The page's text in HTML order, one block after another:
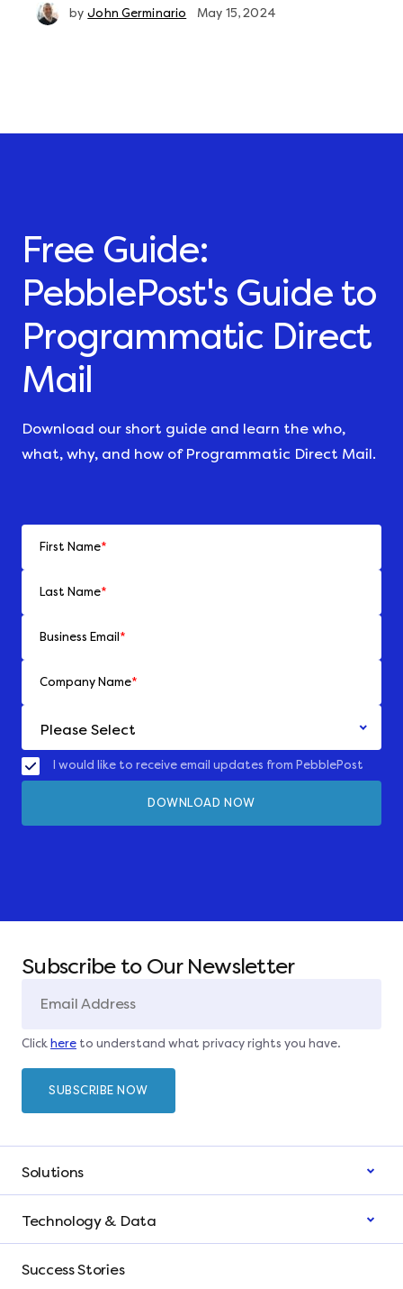
by John Germinario May 15, 2024
Free Guide:
PebblePost's Guide to
Programmatic Direct
Mail
Download our short guide and learn the who,
what, why, and how of Programmatic Direct Mail.
First Name*
Last Name*
Business Email *
Company Name*
I would like to receive email updates from PebblePost
Subscribe to Our Newsletter
Click here to understand what privacy rights you have.
Solutions
Technology & Data
Success Stories